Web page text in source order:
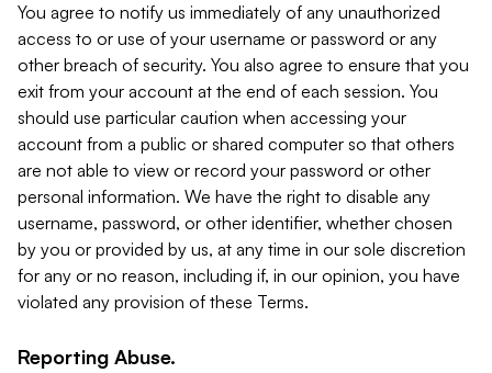
You agree to notify us immediately of any unauthorized
access to or use of your username or password or any
other breach of security. You also agree to ensure that you
exit from your account at the end of each session. You
should use particular caution when accessing your
account from a public or shared computer so that others
are not able to view or record your password or other
personal information. We have the right to disable any
username, password, or other identifier, whether chosen
by you or provided by us, at any time in our sole discretion
for any or no reason, including if, in our opinion, you have
violated any provision of these Terms.
Reporting Abuse.